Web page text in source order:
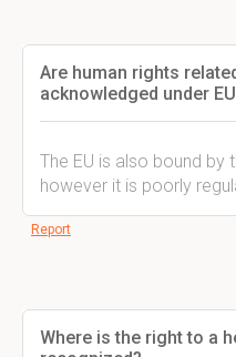
Are human rights
acknowledged under
The EU is also bound by
however it is poorly
Report
Where is the right to a